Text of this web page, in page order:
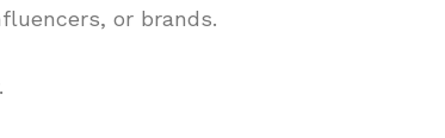
or brands.